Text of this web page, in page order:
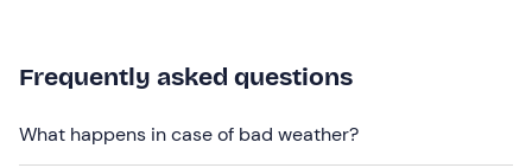
Frequently asked questions
What happens in case of bad weather?